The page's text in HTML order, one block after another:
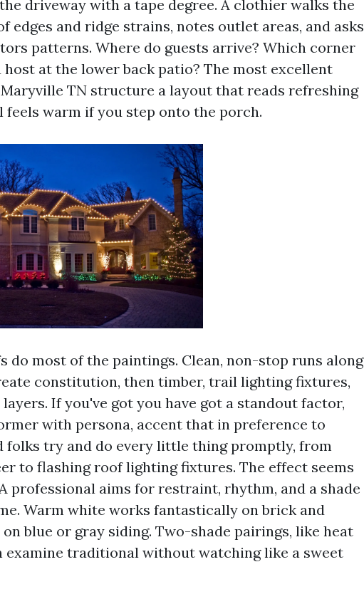
driveway with a tape degree. A clothier walks the
edges and ridge strains, notes outlet areas, and asks
patterns. Where do guests arrive? Which corner
host at the lower back patio? The most excellent
TN structure a layout that reads refreshing
warm if you step onto the porch.
do most of the paintings. Clean, non-stop runs along
constitution, then timber, trail lighting fixtures,
If you've got you have got a standout factor,
with persona, accent that in preference to
folks try and do every little thing promptly, from
to flashing roof lighting fixtures. The effect seems
professional aims for restraint, rhythm, and a shade
Warm white works fantastically on brick and
blue or gray siding. Two-shade pairings, like heat
examine traditional without watching like a sweet